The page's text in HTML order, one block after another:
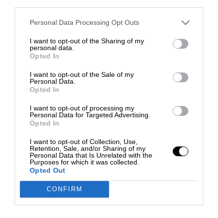
Personal Data Processing Opt Outs
I want to opt-out of the Sharing of my
personal data.
Opted In
I want to opt-out of the Sale of my
Personal Data.
Opted In
I want to opt-out of processing my
Personal Data for Targeted Advertising.
Opted In
I want to opt-out of Collection, Use,
Retention, Sale, and/or Sharing of my
Personal Data that Is Unrelated with the
Purposes for which it was collected.
Opted Out
CONFIRM